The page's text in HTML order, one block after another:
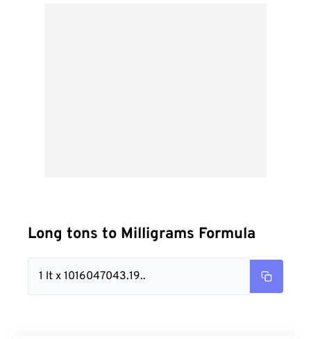
Long tons to Milligrams Formula
1 lt x 1016047043.19..